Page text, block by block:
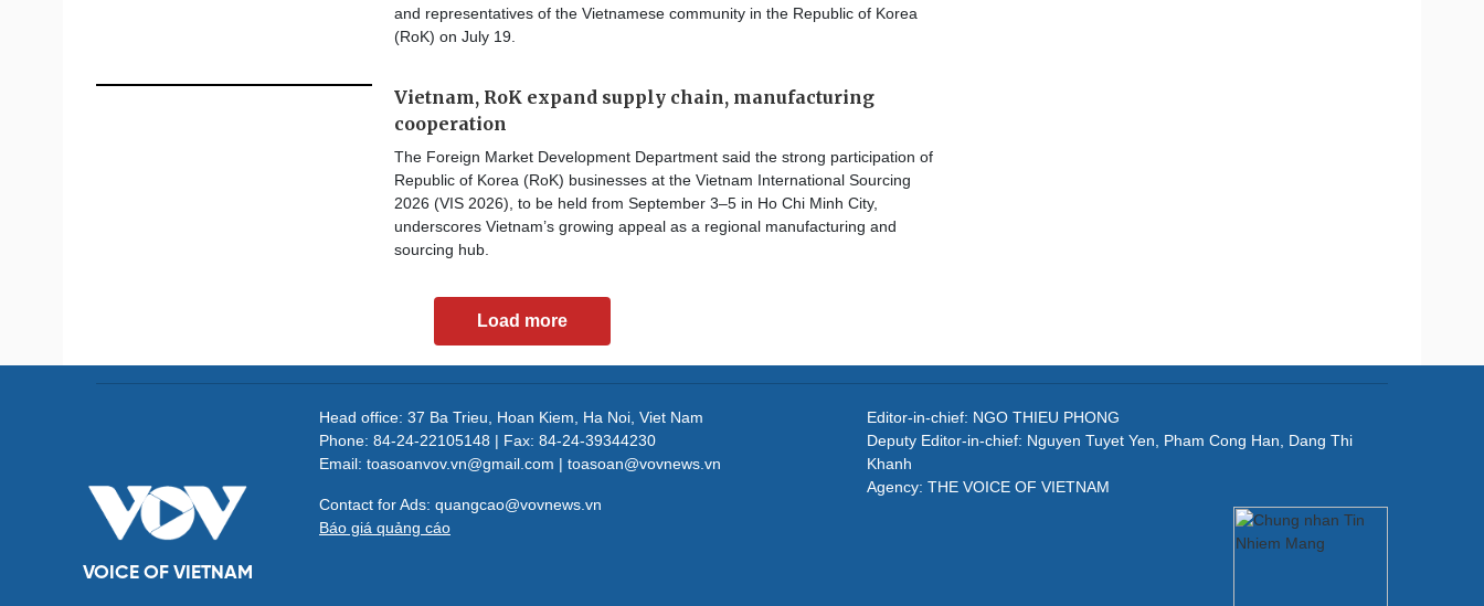
and representatives of the Vietnamese community in the Republic of Korea
(RoK) on July 19.
Vietnam, RoK expand supply chain, manufacturing
cooperation
The Foreign Market Development Department said the strong participation of
Republic of Korea (RoK) businesses at the Vietnam International Sourcing
2026 (VIS 2026), to be held from September 3–5 in Ho Chi Minh City,
underscores Vietnam’s growing appeal as a regional manufacturing and
sourcing hub.
Load more
VOICE OF VIETNAM
Head office: 37 Ba Trieu, Hoan Kiem, Ha Noi, Viet Nam
Phone: 84-24-22105148 | Fax: 84-24-39344230
Email: toasoanvov.vn@gmail.com | toasoan@vovnews.vn
Contact for Ads: quangcao@vovnews.vn
Báo giá quảng cáo
Editor-in-chief: NGO THIEU PHONG
Deputy Editor-in-chief: Nguyen Tuyet Yen, Pham Cong Han, Dang Thi
Khanh
Agency: THE VOICE OF VIETNAM